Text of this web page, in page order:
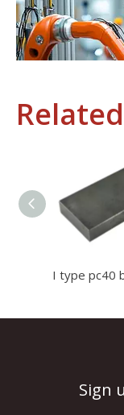
Industrial Control
In the field of
Sign